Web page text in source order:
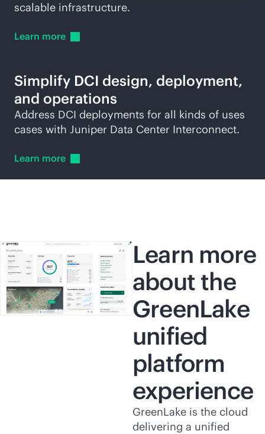
scalable infrastructure.
Learn more
Simplify DCI design, deployment,
and operations
Address DCI deployments for all kinds of uses
cases with Juniper Data Center Interconnect.
Learn more
Learn more
about the
GreenLake
unified
platform
experience
GreenLake is the cloud
delivering a unified